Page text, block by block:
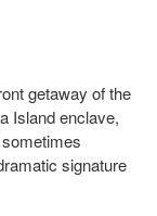
getaway of the
Island enclave,
signature